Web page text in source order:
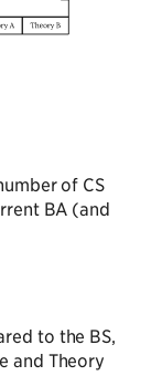
of CS
BA (and
to the BS,
and Theory